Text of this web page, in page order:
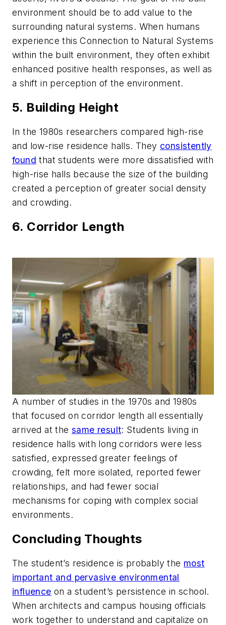
environment should be to add value to the
surrounding natural systems. When humans
experience this Connection to Natural Systems
within the built environment, they often exhibit
enhanced positive health responses, as well as
a shift in perception of the environment.
5. Building Height
In the 1980s researchers compared high-rise
and low-rise residence halls. They consistently
found that students were more dissatisfied with
high-rise halls because the size of the building
created a perception of greater social density
and crowding.
6. Corridor Length
A number of studies in the 1970s and 1980s
that focused on corridor length all essentially
arrived at thesame result: Students living in
residence halls with long corridors were less
satisfied, expressed greater feelings of
crowding, felt more isolated, reported fewer
relationships, and had fewer social
mechanisms for coping with complex social
environments.
Concluding Thoughts
The student’s residence is probably the most
important and pervasive environmental
influence on a student’s persistence in school.
When architects and campus housing officials
work together to understand and capitalize on